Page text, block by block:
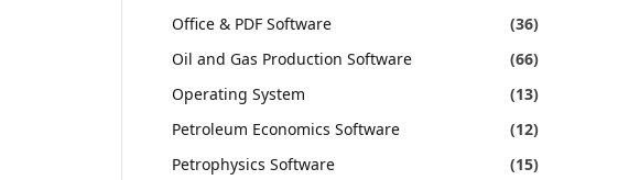
Office & PDF Software
(36)
Oil and Gas Production Software
(66)
Operating System
(13)
Petroleum Economics Software
(12)
Petrophysics Software
(15)